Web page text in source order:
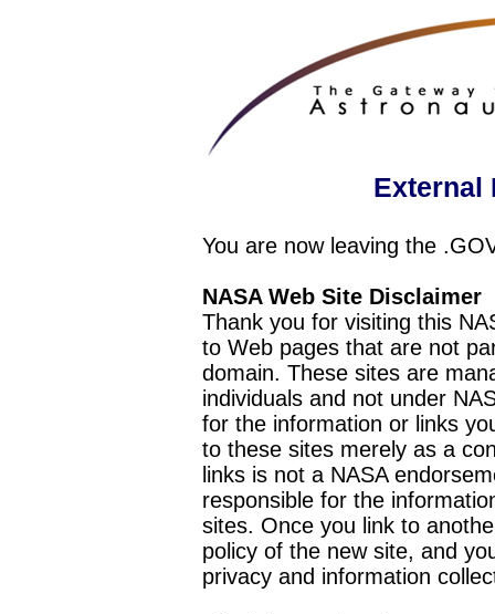
External
You are now leaving the
NASA Web Site Disclaimer
Thank you for visiting this
to Web pages that are not
domain. These sites are
individuals and not under
for the information or links
to these sites merely as a
links is not a NASA
responsible for the
sites. Once you link to
policy of the new site, and
privacy and information